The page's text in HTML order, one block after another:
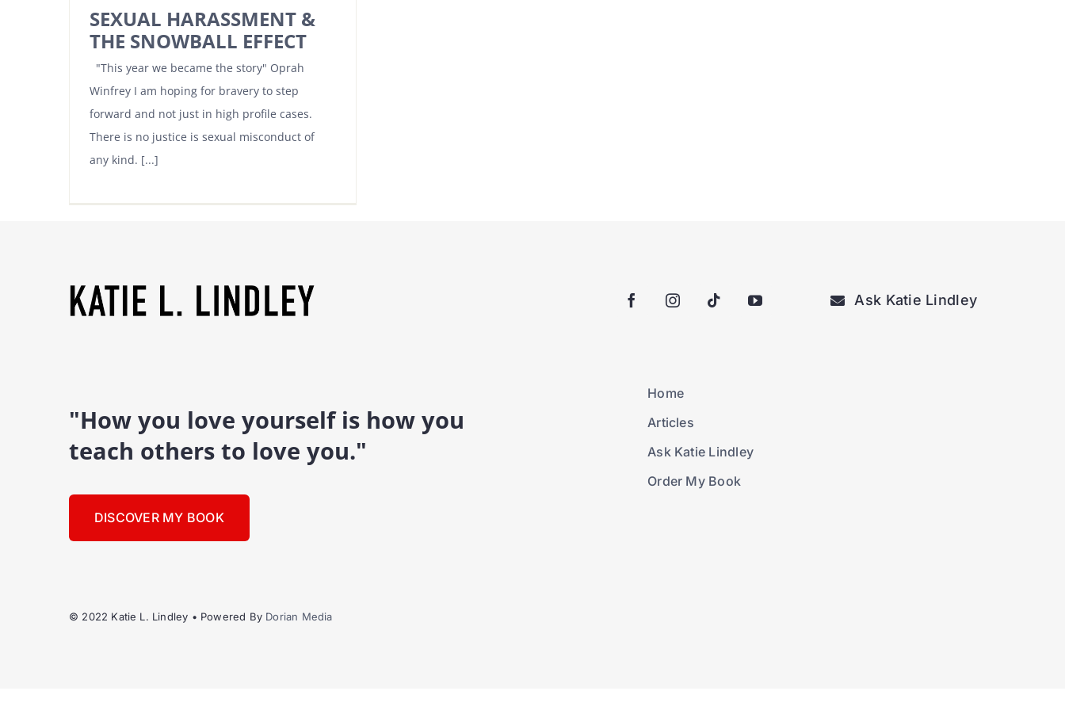
SEXUAL HARASSMENT &
THE SNOWBALL EFFECT
"This year we became the story" Oprah
Winfrey I am hoping for bravery to step
forward and not just in high profile cases.
There is no justice is sexual misconduct of
any kind. [...]
Ask Katie Lindley
"How you love yourself is how you
teach others to love you."
DISCOVER MY BOOK
Home
Articles
Ask Katie Lindley
Order My Book
© 2022 Katie L. Lindley • Powered By Dorian Media